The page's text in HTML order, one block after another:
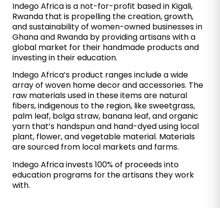
Indego Africa is a not-for-profit based in Kigali,
Rwanda that is propelling the creation, growth,
and sustainability of women-owned businesses in
Ghana and Rwanda by providing artisans with a
global market for their handmade products and
investing in their education.
Indego Africa’s product ranges include a wide
array of woven home decor and accessories. The
raw materials used in these items are natural
fibers, indigenous to the region, like sweetgrass,
palm leaf, bolga straw, banana leaf, and organic
yarn that’s handspun and hand-dyed using local
plant, flower, and vegetable material. Materials
are sourced from local markets and farms.
Indego Africa invests 100% of proceeds into
education programs for the artisans they work
with.